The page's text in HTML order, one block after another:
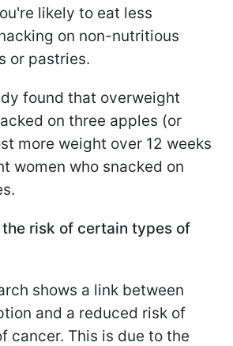
likely to eat less
on non-nutritious
or pastries.
found that overweight
on three apples (or
more weight over 12 weeks
women who snacked on
risk of certain types of
shows a link between
and a reduced risk of
cancer. This is due to the